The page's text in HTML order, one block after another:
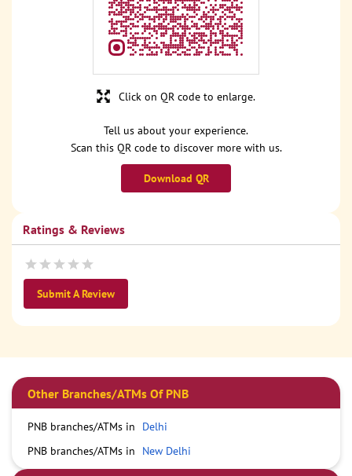
Tell us about your experience.
Scan this QR code to discover more with us.
Download QR
Click on QR code to enlarge.
Ratings & Reviews
Submit A Review
Other Branches/ATMs Of PNB
PNB branches/ATMs in
Delhi
PNB branches/ATMs in
New Delhi